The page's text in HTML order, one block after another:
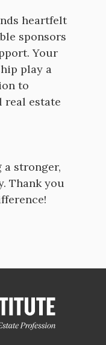
heartfelt
sponsors
Your
play a
to
real estate
a stronger,
Thank you